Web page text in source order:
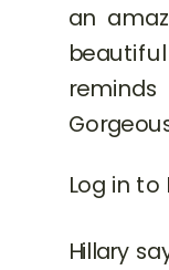
an
Log in to
Hillary